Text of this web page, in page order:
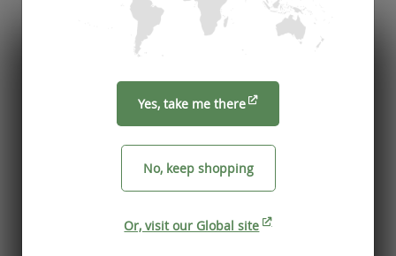
Yes, take me there
No, keep shopping
Or, visit our Global site